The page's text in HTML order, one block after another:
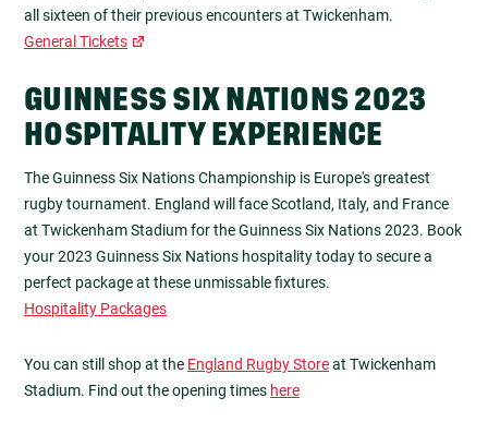
all sixteen of their previous encounters at Twickenham.
General Tickets
GUINNESS SIX NATIONS 2023
HOSPITALITY EXPERIENCE
The Guinness Six Nations Championship is Europe's greatest
rugby tournament. England will face Scotland, Italy, and France
at Twickenham Stadium for the Guinness Six Nations 2023. Book
your 2023 Guinness Six Nations hospitality today to secure a
perfect package at these unmissable fixtures.
Hospitality Packages
You can still shop at the England Rugby Storeat Twickenham
Stadium. Find out the opening times here